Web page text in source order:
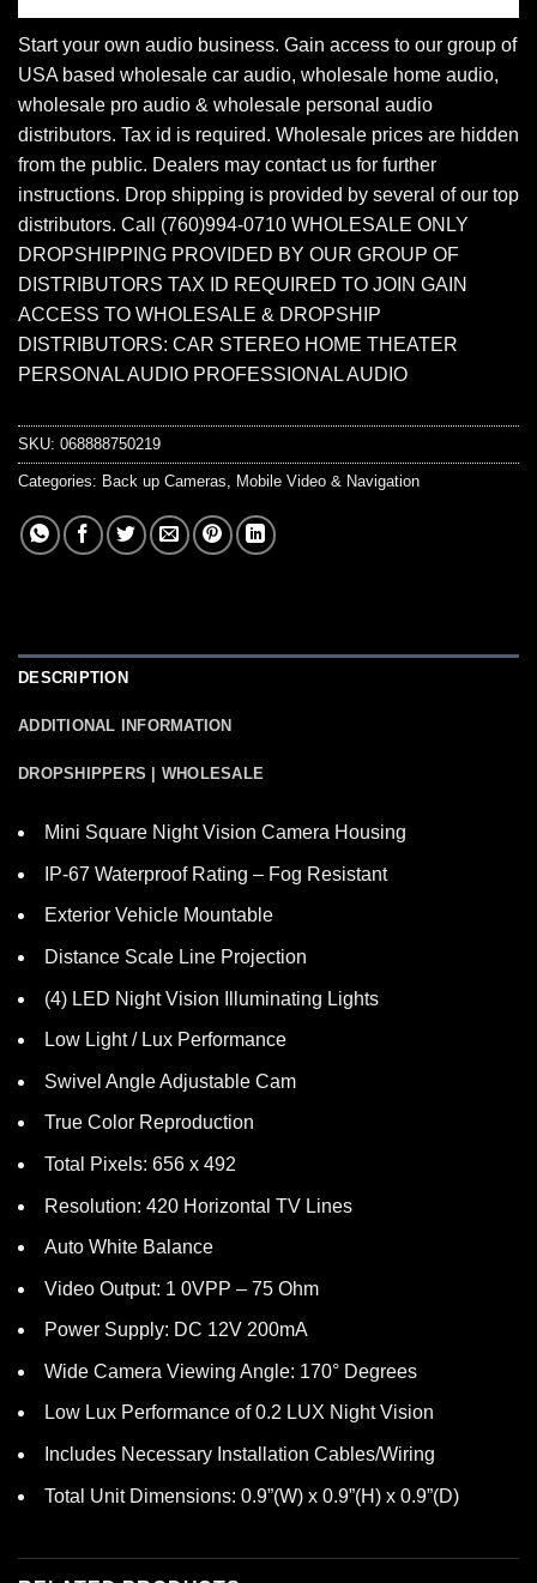
Start your own audio business. Gain access to our group of
USA based wholesale car audio, wholesale home audio,
wholesale pro audio & wholesale personal audio
distributors. Tax id is required. Wholesale prices are hidden
from the public. Dealers may contact us for further
instructions. Drop shipping is provided by several of our top
distributors. Call (760)994-0710 WHOLESALE ONLY
DROPSHIPPING PROVIDED BY OUR GROUP OF
DISTRIBUTORS TAX ID REQUIRED TO JOIN GAIN
ACCESS TO WHOLESALE & DROPSHIP
DISTRIBUTORS: CAR STEREO HOME THEATER
PERSONAL AUDIO PROFESSIONAL AUDIO
SKU: 068888750219
Categories: Back up Cameras, Mobile Video & Navigation
DESCRIPTION
ADDITIONAL INFORMATION
DROPSHIPPERS | WHOLESALE
Mini Square Night Vision Camera Housing
IP-67 Waterproof Rating – Fog Resistant
Exterior Vehicle Mountable
Distance Scale Line Projection
(4) LED Night Vision Illuminating Lights
Low Light / Lux Performance
Swivel Angle Adjustable Cam
True Color Reproduction
Total Pixels: 656 x 492
Resolution: 420 Horizontal TV Lines
Auto White Balance
Video Output: 1 0VPP – 75 Ohm
Power Supply: DC 12V 200mA
Wide Camera Viewing Angle: 170° Degrees
Low Lux Performance of 0.2 LUX Night Vision
Includes Necessary Installation Cables/Wiring
Total Unit Dimensions: 0.9”(W) x 0.9”(H) x 0.9”(D)